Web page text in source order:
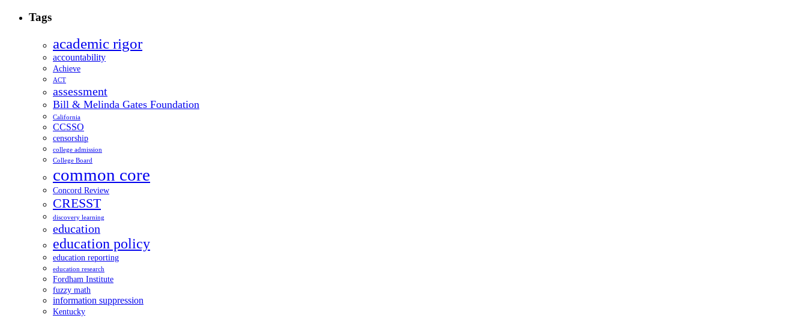
Tags
academic rigor
accountability
Achieve
ACT
assessment
Bill & Melinda Gates Foundation
California
CCSSO
censorship
college admission
College Board
common core
Concord Review
CRESST
discovery learning
education
education policy
education reporting
education research
Fordham Institute
fuzzy math
information suppression
Kentucky